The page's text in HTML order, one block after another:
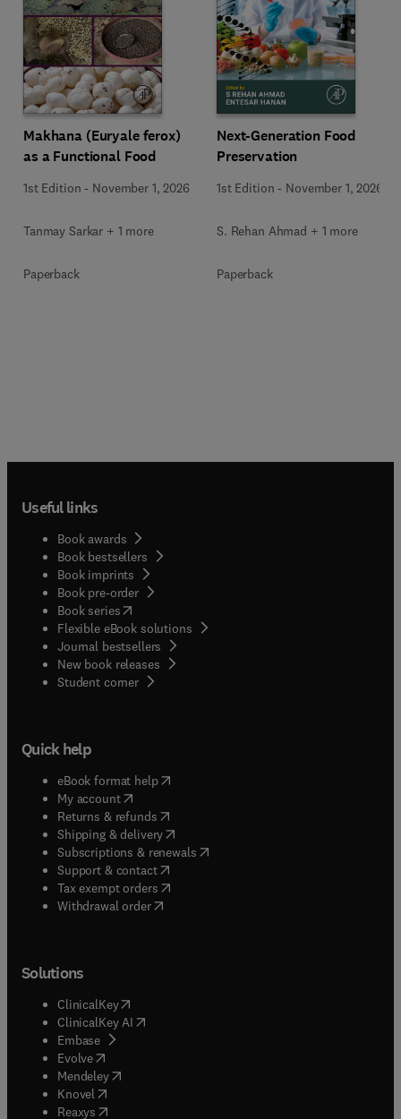
Makhana (Euryale ferox)
as a Functional Food
1st Edition - November 1, 2026
Tanmay Sarkar + 1 more
Paperback
Next-Generation Food
Preservation
1st Edition - November 1, 2026
S. Rehan Ahmad + 1 more
Paperback
Useful links
Book awards
Book bestsellers
Book imprints
Book pre-order
Book series(opens in new tab/window
Flexible eBook solutions
Journal bestsellers
New book releases
Student corner( opens in new tab/window
Quick help
eBook format help( opens in new tab/window
My account( opens in new tab/window
Returns & refunds( opens in new tab/window
Shipping & delivery(opens in new tab/window
Subscriptions & renewals( opens in new tab/window
Support & contact( opens in new tab/window
Tax exempt orders( opens in new tab/window
Withdrawal order
Solutions
ClinicalKey(opens in new tab/window
ClinicalKey AI opens in new tab/window
Embase( opens in new tab/window
Evolve(opens in new tab/window
Mendeley( opens in new tab/window
Knovel (opens in new tab/window
Reaxys (opens in new tab/window